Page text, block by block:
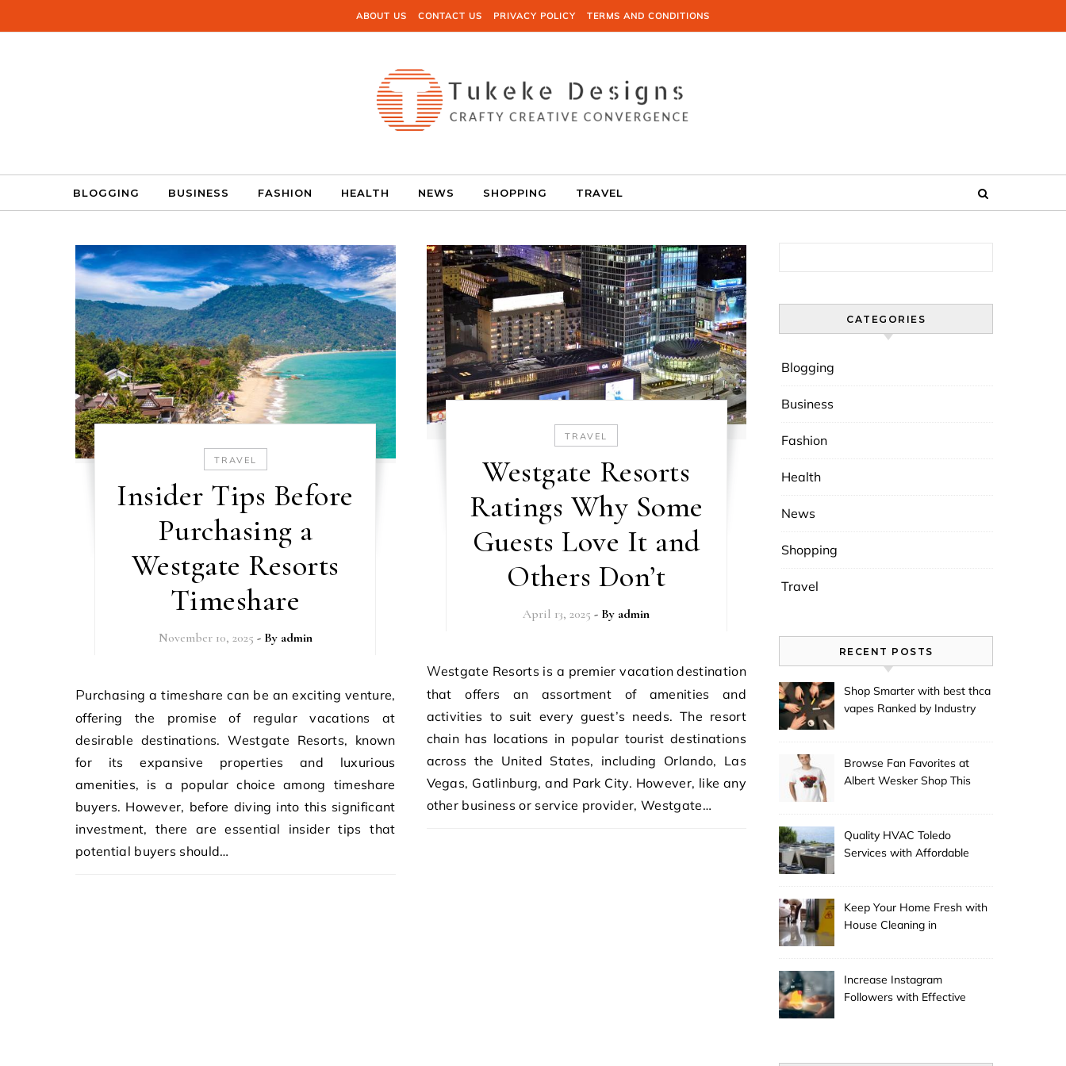
ABOUT US CONTACT US PRIVACY POLICY TERMS AND CONDITIONS
BLOGGING BUSINESS FASHION HEALTH NEWS SHOPPING TRAVEL
TRAVEL
Insider Tips Before
Purchasing a
Westgate Resorts
Timeshare
November 10, 2025 - By admin
Purchasing a timeshare can be an exciting venture,
offering the promise of regular vacations at
desirable destinations. Westgate Resorts, known
for its expansive properties and luxurious
amenities, is a popular choice among timeshare
buyers. However, before diving into this significant
investment, there are essential insider tips that
potential buyers should…
TRAVEL
Westgate Resorts
Ratings Why Some
Guests Love It and
Others Don’t
April 13, 2025 - By admin
Westgate Resorts is a premier vacation destination
that offers an assortment of amenities and
activities to suit every guest’s needs. The resort
chain has locations in popular tourist destinations
across the United States, including Orlando, Las
Vegas, Gatlinburg, and Park City. However, like any
other business or service provider, Westgate…
CATEGORIES
Blogging
Business
Fashion
Health
News
Shopping
Travel
RECENT POSTS
Shop Smarter with best thca
vapes Ranked by Industry
Browse Fan Favorites at
Albert Wesker Shop This
Quality HVAC Toledo
Services with Affordable
Keep Your Home Fresh with
House Cleaning in
Increase Instagram
Followers with Effective